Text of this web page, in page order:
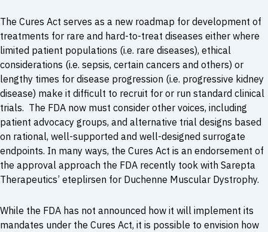
The Cures Act serves as a new roadmap for development of
treatments for rare and hard-to-treat diseases either where
limited patient populations (i.e. rare diseases), ethical
considerations (i.e. sepsis, certain cancers and others) or
lengthy times for disease progression (i.e. progressive kidney
disease) make it difficult to recruit for or run standard clinical
trials. The FDA now must consider other voices, including
patient advocacy groups, and alternative trial designs based
on rational, well-supported and well-designed surrogate
endpoints. In many ways, the Cures Act is an endorsement of
the approval approach the FDA recently took with Sarepta
Therapeutics’ eteplirsen for Duchenne Muscular Dystrophy.
While the FDA has not announced how it will implement its
mandates under the Cures Act, it is possible to envision how